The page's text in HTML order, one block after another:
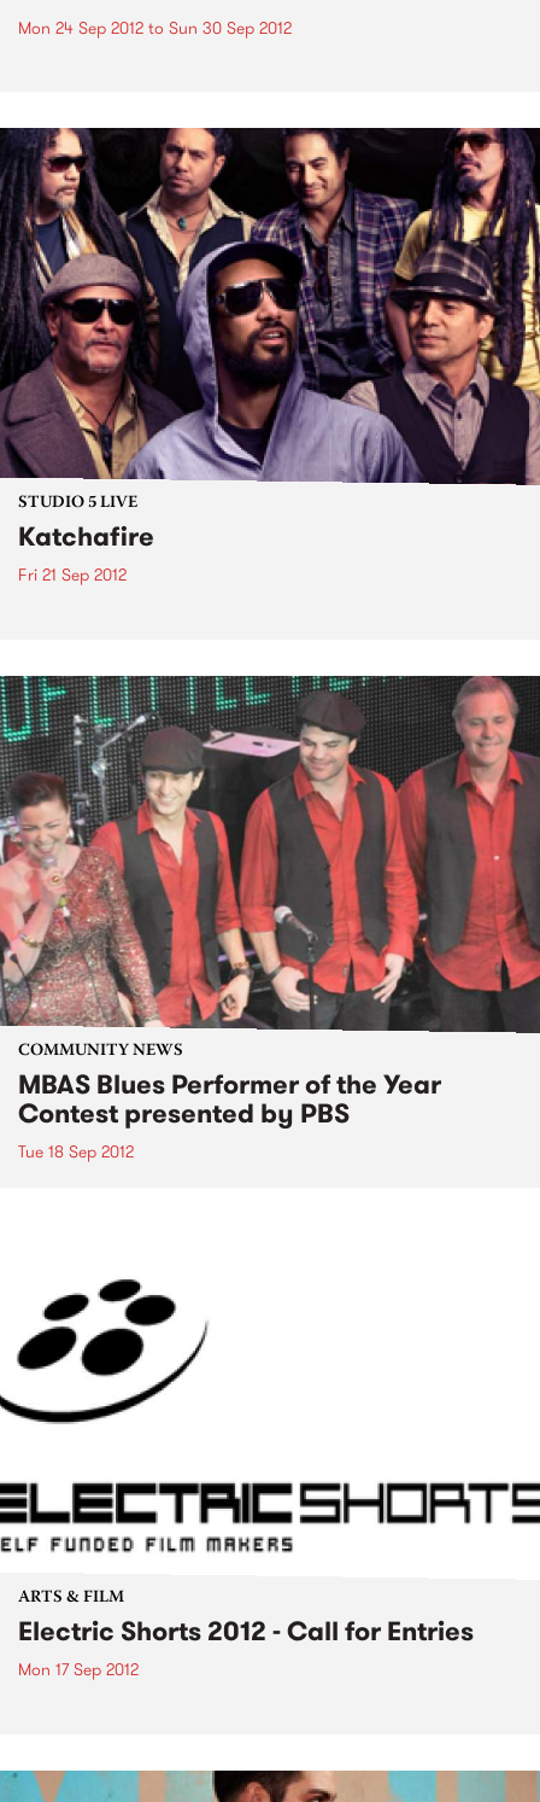
Mon 24 Sep 2012 to Sun 30 Sep 2012
STUDIO 5 LIVE
Katchafire
Fri 21 Sep 2012
COMMUNITY NEWS
MBAS Blues Performer of the Year
Contest presented by PBS
Tue 18 Sep 2012
ARTS & FILM
Electric Shorts 2012 - Call for Entries
Mon 17 Sep 2012